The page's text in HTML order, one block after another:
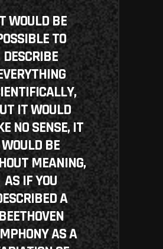
WOULD BE
TO
DESCRIBE
IT WOULD
NO SENSE, IT
WOULD BE
MEANING,
AS IF YOU
A
AS A